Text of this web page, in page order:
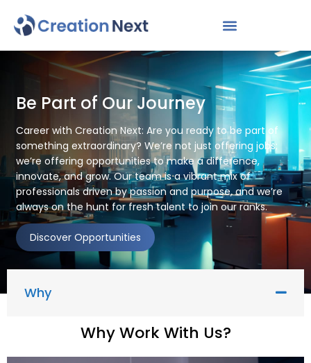
Be Part of Our Journey
Career with Creation Next: Are you ready to be part of
something extraordinary? We’re not just offering jobs;
we’re offering opportunities to make a difference,
innovate, and grow. Our team is a vibrant mix of
professionals driven by passion and purpose, and we’re
always on the hunt for fresh talent to join our ranks.
Discover Opportunities
Why
Why Work With Us?